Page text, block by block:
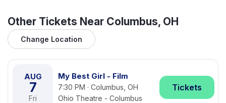
Other Tickets Near Columbus, OH
Change Location
AUG
7
Fri
My Best Girl - Film
7:30 PM · Columbus, OH
Ohio Theatre - Columbus
Tickets